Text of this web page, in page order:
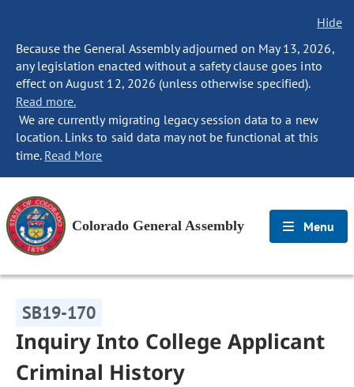
Hide
Because the General Assembly adjourned on May 13, 2026,
any legislation enacted without a safety clause goes into
effect on August 12, 2026 (unless otherwise specified).
Read more.
We are currently migrating legacy session data to a new
location. Links to said data may not be functional at this
time. Read More
Colorado General Assembly Menu
SB19-170
Inquiry Into College Applicant
Criminal History